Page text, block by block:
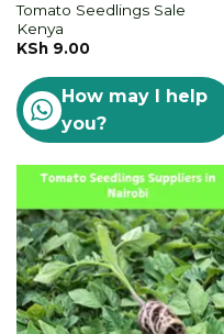
Tomato Seedlings Sale
Kenya
KSh9.00
How may I help
you?